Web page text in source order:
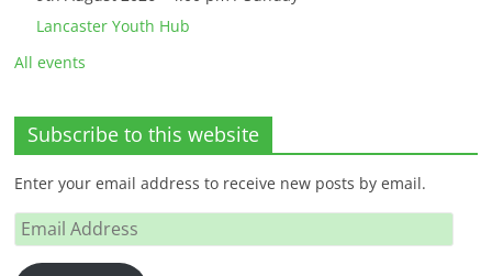
Lancaster Youth Hub
All events
Subscribe to this website
Enter your email address to receive new posts by email.
Email
Address